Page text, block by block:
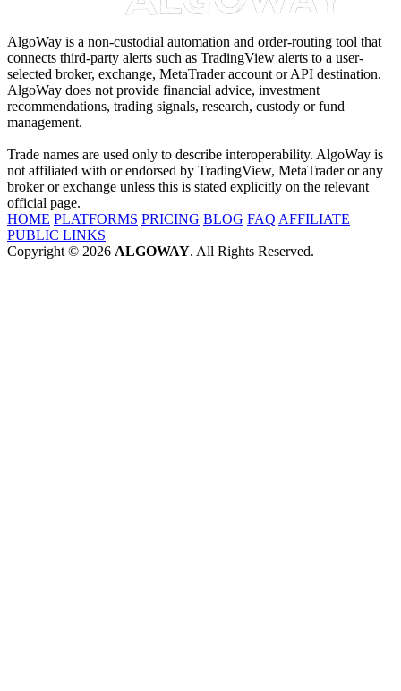
AlgoWay is a non-custodial automation and order-routing tool that
connects third-party alerts such as TradingView alerts to a user-
selected broker, exchange, MetaTrader account or API destination.
AlgoWay does not provide financial advice, investment
recommendations, trading signals, research, custody or fund
management.
Trade names are used only to describe interoperability. AlgoWay is
not affiliated with or endorsed by TradingView, MetaTrader or any
broker or exchange unless this is stated explicitly on the relevant
official page.
HOME PLATFORMS PRICING BLOG FAQ AFFILIATE
PUBLIC LINKS
Copyright © 2026 ALGOWAY. All Rights Reserved.